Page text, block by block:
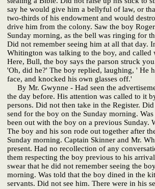
say he would give him a bellyful of law, or
two-thirds of his endowment and would
drive him from the colony. Saw the boy
Sunday morning, as the bell was ringing for
Did not remember seeing him at all that day.
Whitington was talking to the boy, and called
Here, Bull, the boy says the parson struck
'Oh, did he?' The boy replied, laughing, ' He
face, and knocked his own glasses off.'
By Mr. Gwynne - Had seen the
the day before. His attention was called to it
persons. Did not then take in the Register.
send for the boy on the Sunday morning.
been out with the boy on a previous Sunday.
The boy and his son rode out together after
Sunday morning. Captain Skinner and Mr.
present. Had no recollection of any
them respecting the boy previous to his
swear that he did not remember seeing the
morning. Was told that the boy dined in the
servants. Did not see him. There were in his